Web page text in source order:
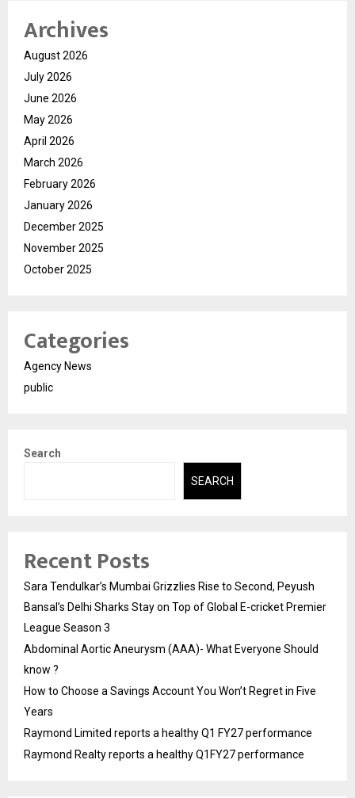
Archives
August 2026
July 2026
June 2026
May 2026
April 2026
March 2026
February 2026
January 2026
December 2025
November 2025
October 2025
Categories
Agency News
public
Search
SEARCH
Recent Posts
Sara Tendulkar’s Mumbai Grizzlies Rise to Second, Peyush
Bansal’s Delhi Sharks Stay on Top of Global E-cricket Premier
League Season 3
Abdominal Aortic Aneurysm (AAA)- What Everyone Should
know ?
How to Choose a Savings Account You Won’t Regret in Five
Years
Raymond Limited reports a healthy Q1 FY27 performance
Raymond Realty reports a healthy Q1FY27 performance